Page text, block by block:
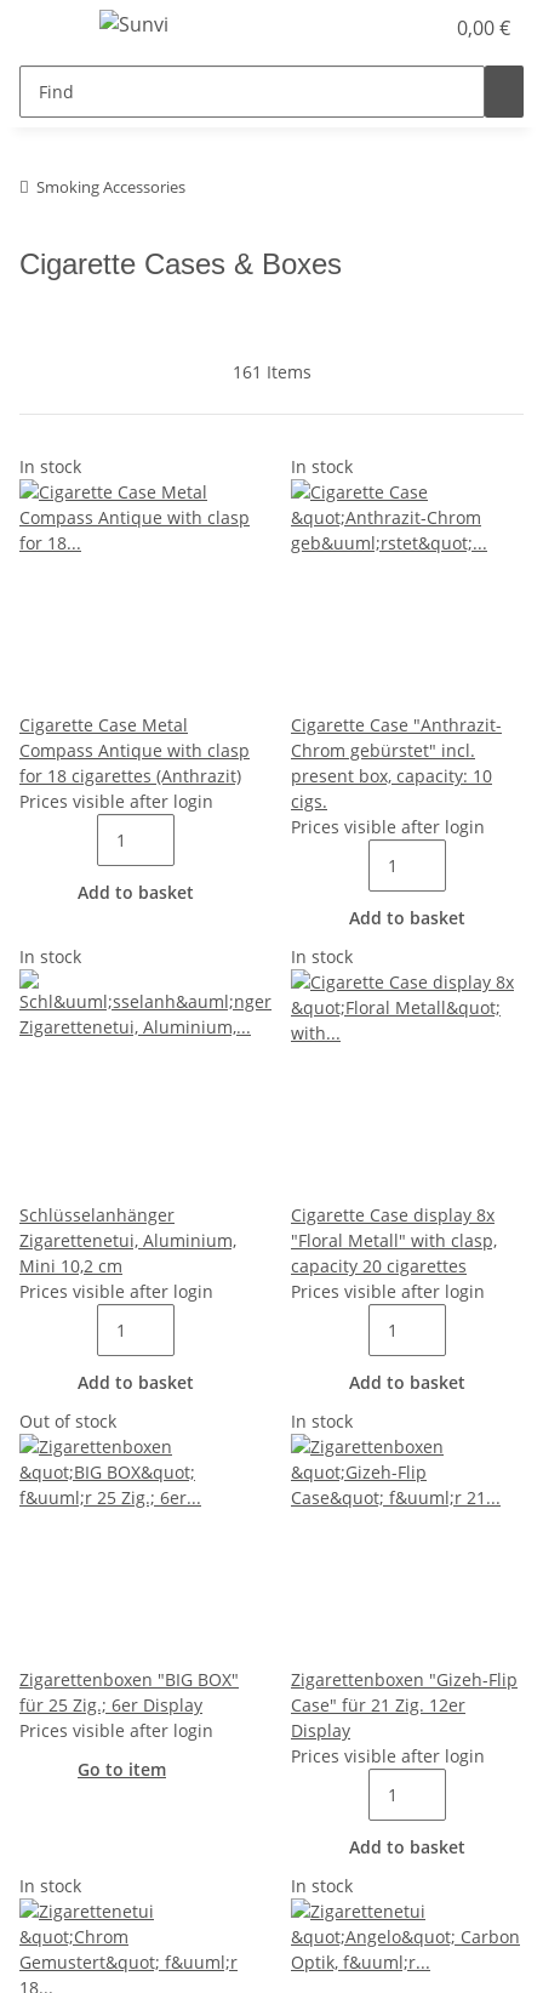
0,00 €
Smoking Accessories
Cigarette Cases & Boxes
161 Items
In stock
Cigarette Case Metal
Compass Antique with clasp
for 18 cigarettes (Anthrazit)
Prices visible after login
Add to basket
In stock
Cigarette Case "Anthrazit-
Chrom gebürstet" incl.
present box, capacity: 10
cigs.
Prices visible after login
Add to basket
In stock
Schlüsselanhänger
Zigarettenetui, Aluminium,
Mini 10,2 cm
Prices visible after login
Add to basket
In stock
Cigarette Case display 8x
"Floral Metall" with clasp,
capacity 20 cigarettes
Prices visible after login
Add to basket
Out of stock
Zigarettenboxen "BIG BOX"
für 25 Zig.; 6er Display
Prices visible after login
Go to item
In stock
Zigarettenboxen "Gizeh-Flip
Case" für 21 Zig. 12er
Display
Prices visible after login
Add to basket
In stock
In stock